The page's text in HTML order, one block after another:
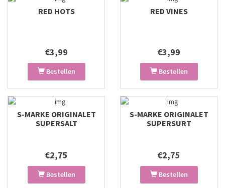
RED HOTS
€3,99
Bestellen
RED VINES
€3,99
Bestellen
S-MARKE ORIGINALET
SUPERSALT
€2,75
Bestellen
S-MARKE ORIGINALET
SUPERSURT
€2,75
Bestellen